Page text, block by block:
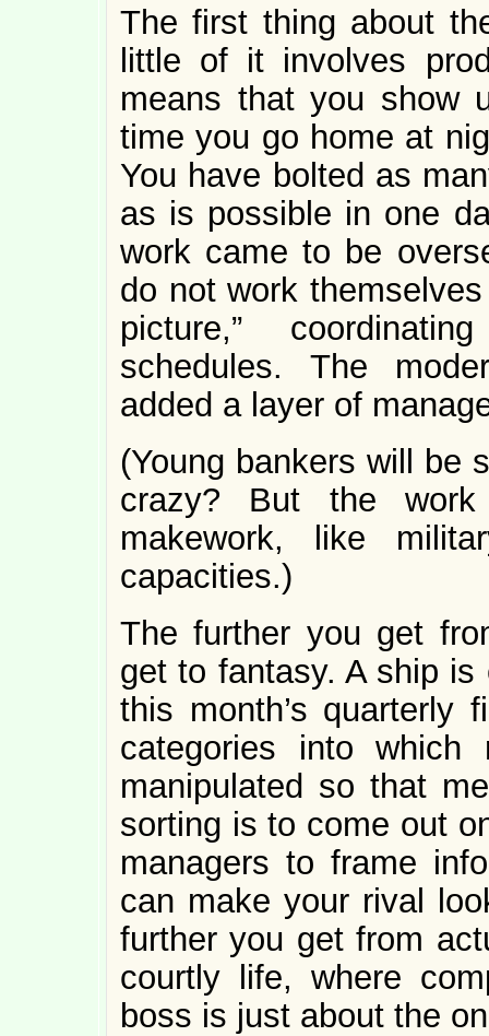
The first thing about
little of it involves
means that you show
time you go home at
You have bolted as
as is possible in one
work came to be
do not work
picture,”
schedules. The
added a layer of
(Young bankers will
crazy? But the
makework, like
capacities.)
The further you get
get to fantasy. A ship is
this month’s quarterly
categories into
manipulated so that
sorting is to come out
managers to frame
can make your rival
further you get from
courtly life, where
boss is just about the